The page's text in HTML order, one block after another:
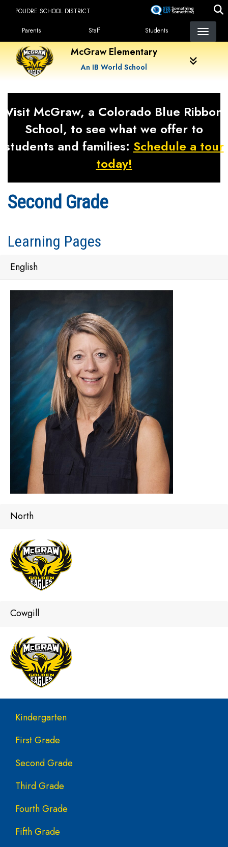
content
POUDRE SCHOOL DISTRICT
Landing Page Menu
Parents Staff Students
McGraw Elementary
An IB World School
Visit McGraw, a Colorado Blue Ribbon
School, to see what we offer to
students and families: Schedule a tour
today!
Second Grade
Learning Pages
English
North
Cowgill
Main navigation
Kindergarten
First Grade
Second Grade
Third Grade
Fourth Grade
Fifth Grade